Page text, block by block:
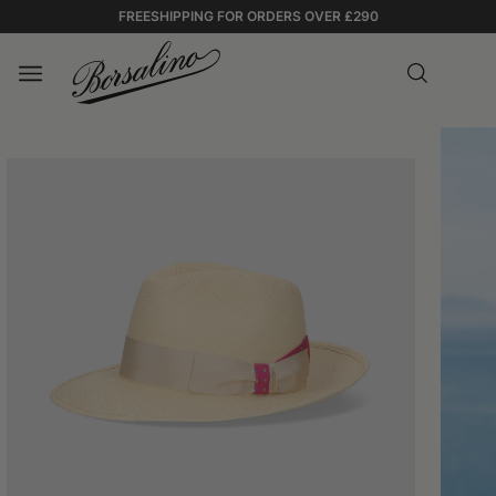
FREESHIPPING FOR ORDERS OVER £290